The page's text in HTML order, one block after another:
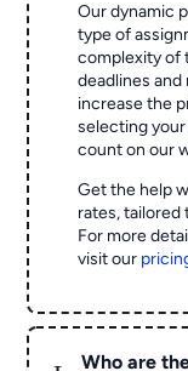
Our dynamic
type of
complexity of
deadlines
increase the
selecting your
count on our
Get the help
rates, tailored
For more
visit our
Who are